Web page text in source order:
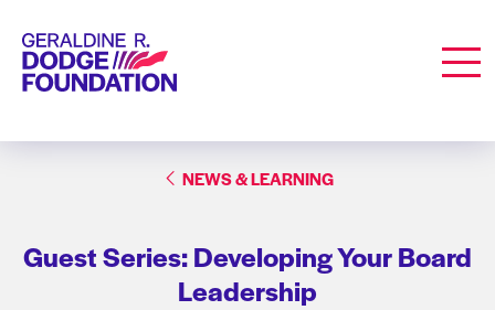
Geraldine R. Dodge Foundation
NEWS & LEARNING
Guest Series: Developing Your Board
Leadership